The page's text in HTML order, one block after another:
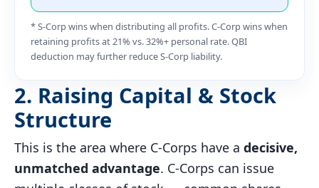
* S-Corp wins when distributing all profits. C-Corp wins when
retaining profits at 21% vs. 32%+ personal rate. QBI
deduction may further reduce S-Corp liability.
2. Raising Capital & Stock
Structure
This is the area where C-Corps have a decisive,
unmatched advantage. C-Corps can issue